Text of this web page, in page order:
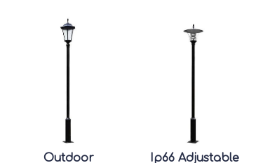
Outdoor
Ip66 Adjustable